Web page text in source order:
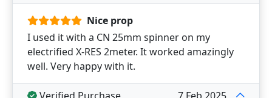
Nice prop
I used it with a CN 25mm spinner on my
electrified X-RES 2meter. It worked amazingly
well. Very happy with it.